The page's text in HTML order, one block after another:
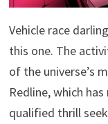
Vehicle race
this one. The
of the universe’s
Redline, which
qualified thrill